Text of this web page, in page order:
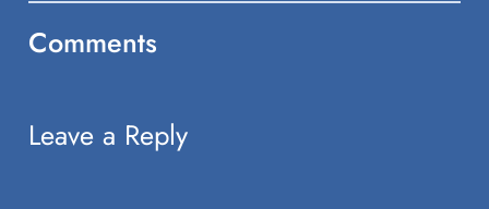
Comments
Leave a Reply